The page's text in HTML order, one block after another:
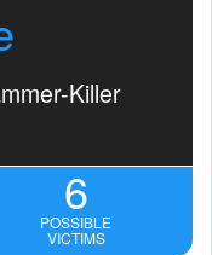
Killer
6
POSSIBLE
VICTIMS